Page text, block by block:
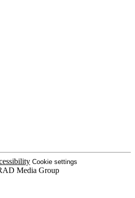
Cookie settings
Media Group